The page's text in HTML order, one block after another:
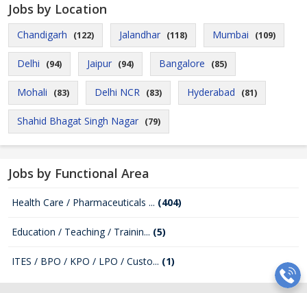
Jobs by Location
Chandigarh (122) Jalandhar (118) Mumbai (109)
Delhi (94) Jaipur (94) Bangalore (85)
Mohali (83) Delhi NCR (83) Hyderabad (81)
Shahid Bhagat Singh Nagar (79)
Jobs by Functional Area
Health Care / Pharmaceuticals ... (404)
Education / Teaching / Trainin... (5)
ITES / BPO / KPO / LPO / Custo... (1)